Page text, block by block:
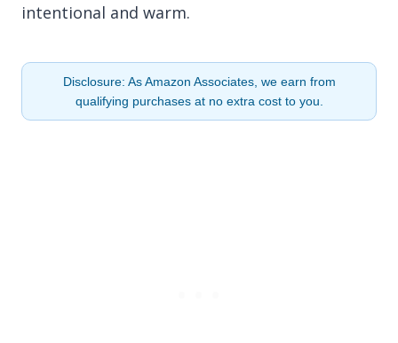
intentional and warm.
Disclosure: As Amazon Associates, we earn from
qualifying purchases at no extra cost to you.